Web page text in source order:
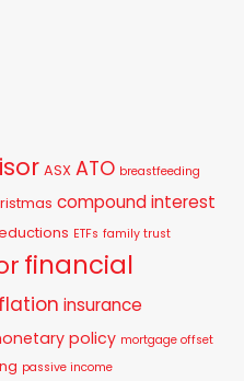
ASX ATO breastfeeding
compound interest
ETFs family trust
financial
insurance
policy mortgage offset
passive income